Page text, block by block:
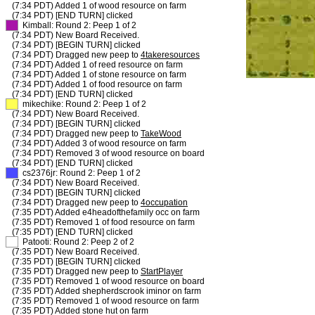
(7:34 PDT) Added 1 of wood resource on farm
(7:34 PDT) [END TURN] clicked
Kimball: Round 2: Peep 1 of 2
(7:34 PDT) New Board Received.
(7:34 PDT) [BEGIN TURN] clicked
(7:34 PDT) Dragged new peep to 4takeresources
(7:34 PDT) Added 1 of reed resource on farm
(7:34 PDT) Added 1 of stone resource on farm
(7:34 PDT) Added 1 of food resource on farm
(7:34 PDT) [END TURN] clicked
mikechike: Round 2: Peep 1 of 2
(7:34 PDT) New Board Received.
(7:34 PDT) [BEGIN TURN] clicked
(7:34 PDT) Dragged new peep to TakeWood
(7:34 PDT) Added 3 of wood resource on farm
(7:34 PDT) Removed 3 of wood resource on board
(7:34 PDT) [END TURN] clicked
cs2376jr: Round 2: Peep 1 of 2
(7:34 PDT) New Board Received.
(7:34 PDT) [BEGIN TURN] clicked
(7:34 PDT) Dragged new peep to 4occupation
(7:35 PDT) Added e4headofthefamily occ on farm
(7:35 PDT) Removed 1 of food resource on farm
(7:35 PDT) [END TURN] clicked
Patooti: Round 2: Peep 2 of 2
(7:35 PDT) New Board Received.
(7:35 PDT) [BEGIN TURN] clicked
(7:35 PDT) Dragged new peep to StartPlayer
(7:35 PDT) Removed 1 of wood resource on board
(7:35 PDT) Added shepherdscrook iminor on farm
(7:35 PDT) Removed 1 of wood resource on farm
(7:35 PDT) Added stone hut on farm